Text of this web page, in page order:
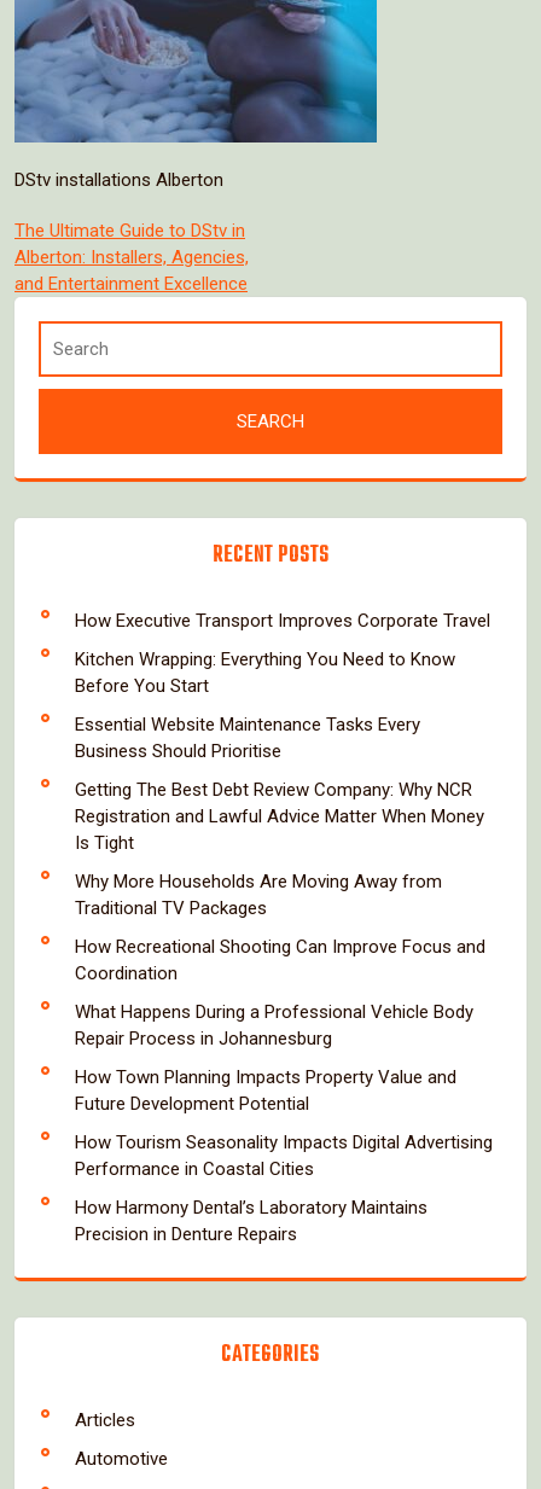
DStv installations Alberton
Post
navigation
The Ultimate Guide to DStv in
Alberton: Installers, Agencies,
and Entertainment Excellence
RECENT POSTS
How Executive Transport Improves Corporate Travel
Kitchen Wrapping: Everything You Need to Know
Before You Start
Essential Website Maintenance Tasks Every
Business Should Prioritise
Getting The Best Debt Review Company: Why NCR
Registration and Lawful Advice Matter When Money
Is Tight
Why More Households Are Moving Away from
Traditional TV Packages
How Recreational Shooting Can Improve Focus and
Coordination
What Happens During a Professional Vehicle Body
Repair Process in Johannesburg
How Town Planning Impacts Property Value and
Future Development Potential
How Tourism Seasonality Impacts Digital Advertising
Performance in Coastal Cities
How Harmony Dental’s Laboratory Maintains
Precision in Denture Repairs
CATEGORIES
Articles
Automotive